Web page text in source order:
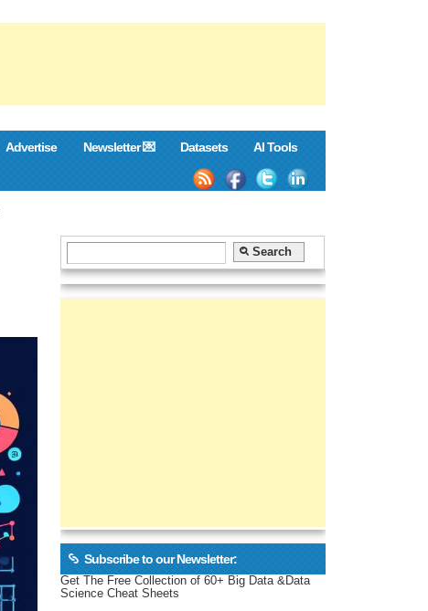
Advertise Newsletter 💌 Datasets AI Tools
Subscribe to our Newsletter:
Get The Free Collection of 60+ Big Data &Data
Science Cheat Sheets